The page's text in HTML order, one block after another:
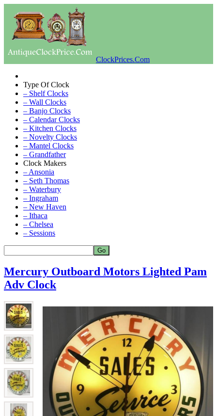
ClockPrices.Com
Type Of Clock
– Shelf Clocks
– Wall Clocks
– Banjo Clocks
– Calendar Clocks
– Kitchen Clocks
– Novelty Clocks
– Mantel Clocks
– Grandfather
Clock Makers
– Ansonia
– Seth Thomas
– Waterbury
– Ingraham
– New Haven
– Ithaca
– Chelsea
– Sessions
Mercury Outboard Motors Lighted Pam
Adv Clock